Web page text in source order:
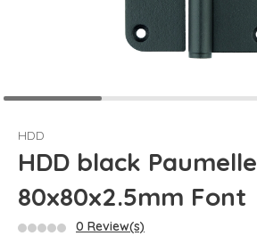
HDD
HDD black Paumelle
80x80x2.5mm Font
0 Review(s)